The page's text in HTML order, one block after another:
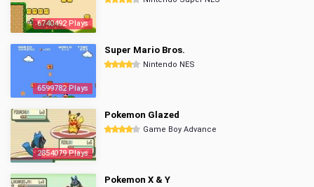
6740492 Plays
6599782 Plays
Super Mario Bros.
Nintendo NES
2854079 Plays
Pokemon Glazed
Game Boy Advance
Pokemon X & Y